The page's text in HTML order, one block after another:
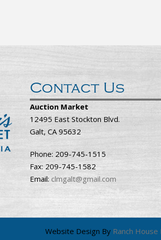
Contact Us
Auction Market
12495 East Stockton Blvd.
Galt, CA 95632
Phone: 209-745-1515
Fax: 209-745-1582
Email:clmgalt@gmail.com
Website Design By Ranch House